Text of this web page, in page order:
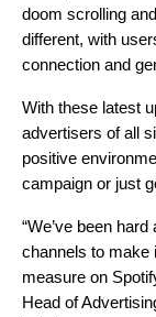
doom scrolling
different, with
connection and
With these latest
advertisers of all
positive
campaign or just
“We’ve been
channels to make
measure on
Head of